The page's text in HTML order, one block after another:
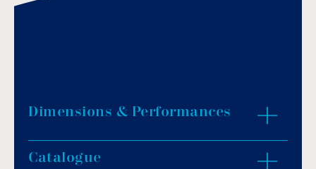
Dimensions & Performances
Catalogue